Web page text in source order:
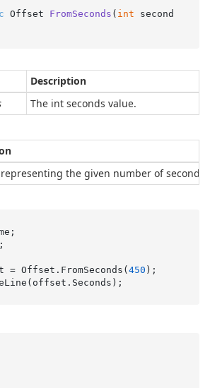
Offset FromSeconds ( int second
Description
The int seconds value.
the given number of seconds.
Offset.FromSeconds(450 );